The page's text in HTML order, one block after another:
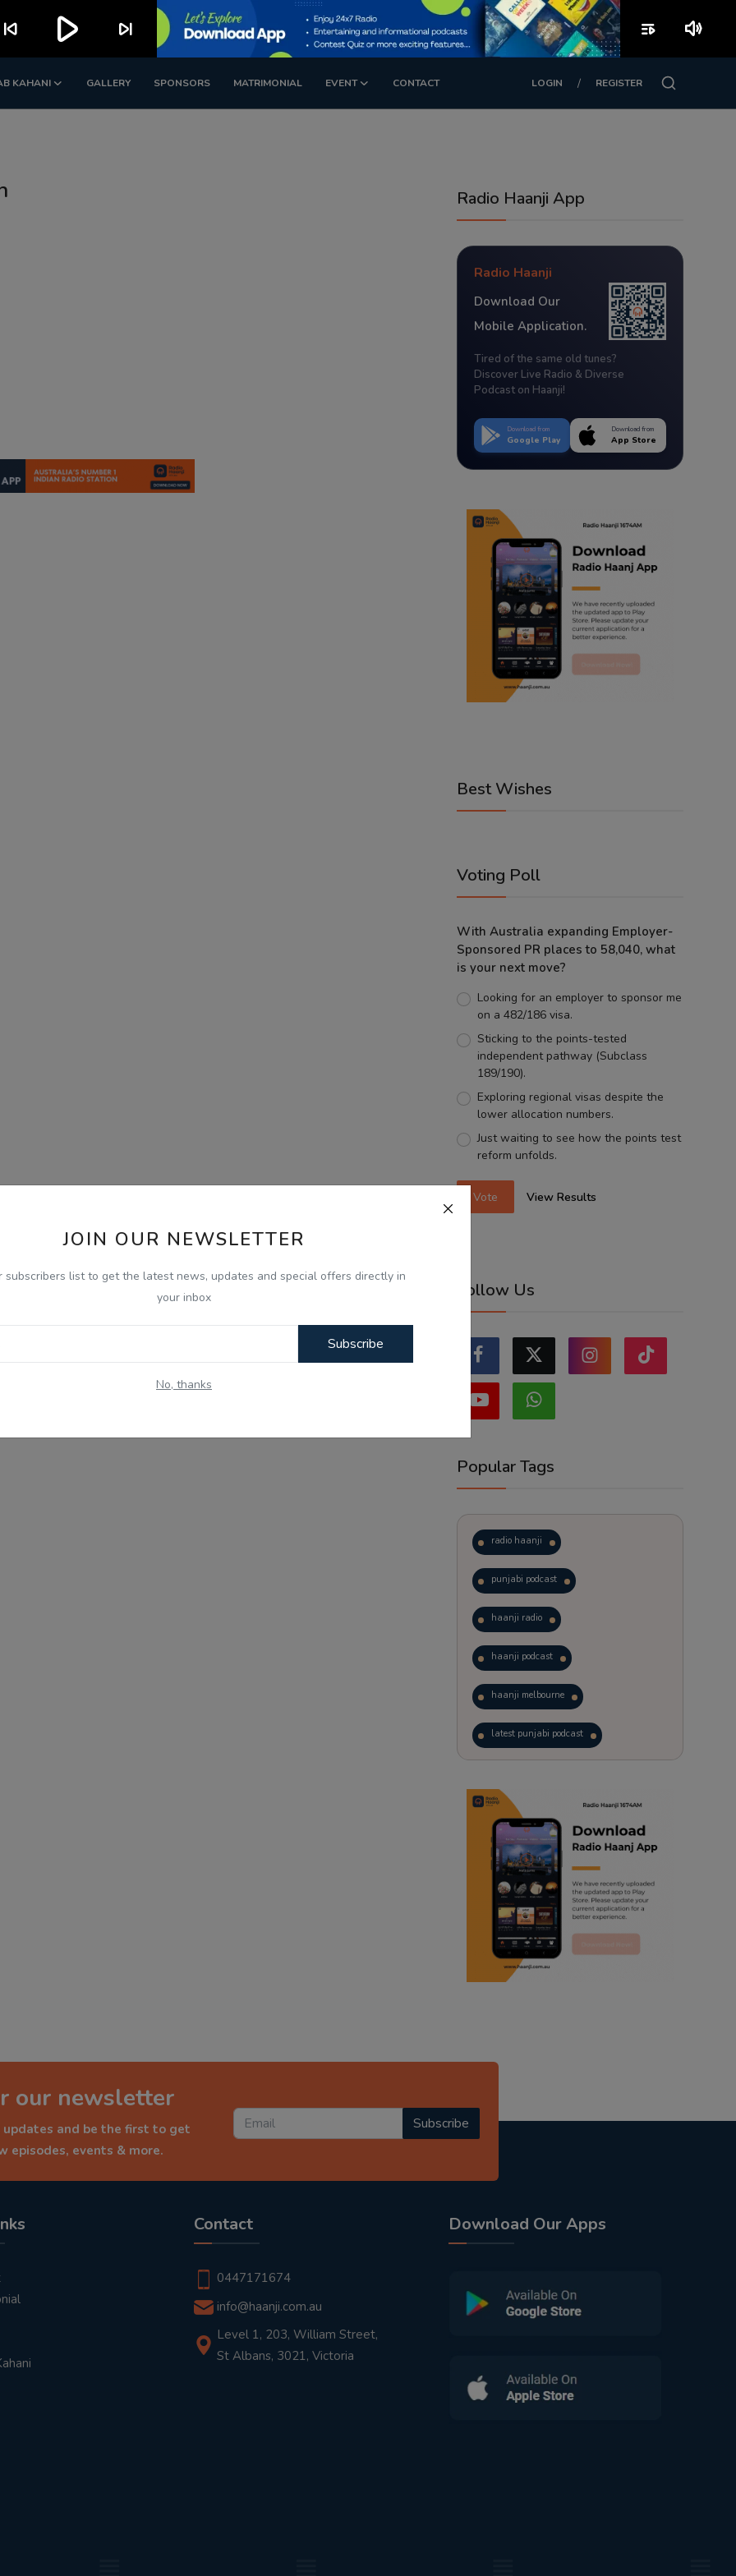
KAHANI GALLERY SPONSORS MATRIMONIAL EVENT CONTACT LOGIN / REGISTER
JOIN OUR NEWSLETTER
subscribers list to get the latest news, updates and special offers directly in
your inbox
Subscribe
No, thanks
Radio Haanji App
Radio Haanji
Download Our
Mobile Application.
Tired of the same old tunes?
Discover Live Radio & Diverse
Podcast on Haanji!
Download from
Google Play
Download from
App Store
Best Wishes
Voting Poll
With Australia expanding Employer-
Sponsored PR places to 58,040, what
is your next move?
Looking for an employer to sponsor me
on a 482/186 visa.
Sticking to the points-tested
independent pathway (Subclass
189/190).
Exploring regional visas despite the
lower allocation numbers.
Just waiting to see how the points test
reform unfolds.
Vote View Results
Follow Us
Popular Tags
radio haanji
punjabi podcast
haanji radio
haanji podcast
haanji melbourne
latest punjabi podcast
trending punjabi podcast
ranjodh singh
radio haanji updates
punjabi podcast australia
punjabi kahani
our newsletter
and be the first to get
episodes, events & more.
Subscribe
Contact
0447171674
info@haanji.com.au
Level 1, 203, William Street,
St Albans, 3021, Victoria
Download Our Apps
skip_previous play_arrow skip_next playlist_play volume_up